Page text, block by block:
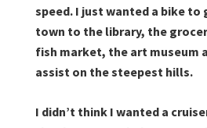
speed. I just wanted a bike to
town to the library, the
fish market, the art museum
assist on the steepest hills.
I didn’t think I wanted a